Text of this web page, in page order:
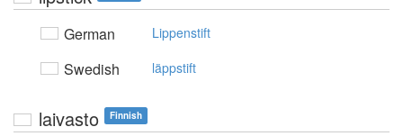
German Lippenstift
Swedish läppstift
laivasto Finnish